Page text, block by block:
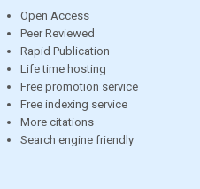
Open Access
Peer Reviewed
Rapid Publication
Life time hosting
Free promotion service
Free indexing service
More citations
Search engine friendly